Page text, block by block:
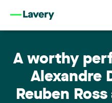
A worthy
Alexandre
Reuben